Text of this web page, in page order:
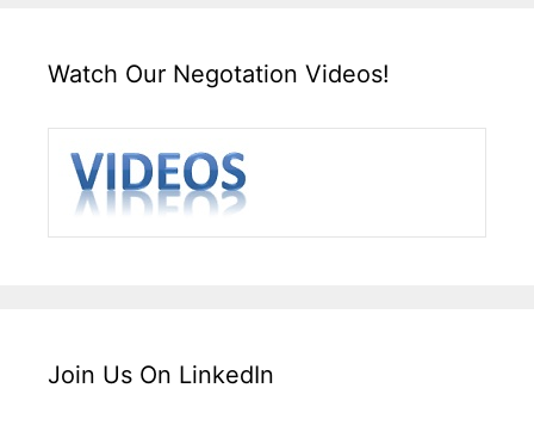
Watch Our Negotation Videos!
Join Us On LinkedIn